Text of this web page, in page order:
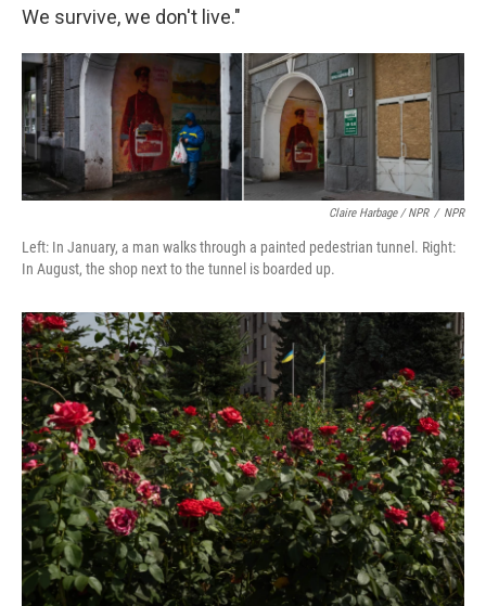
We survive, we don't live."
Claire Harbage / NPR / NPR
Left: In January, a man walks through a painted pedestrian tunnel. Right:
In August, the shop next to the tunnel is boarded up.